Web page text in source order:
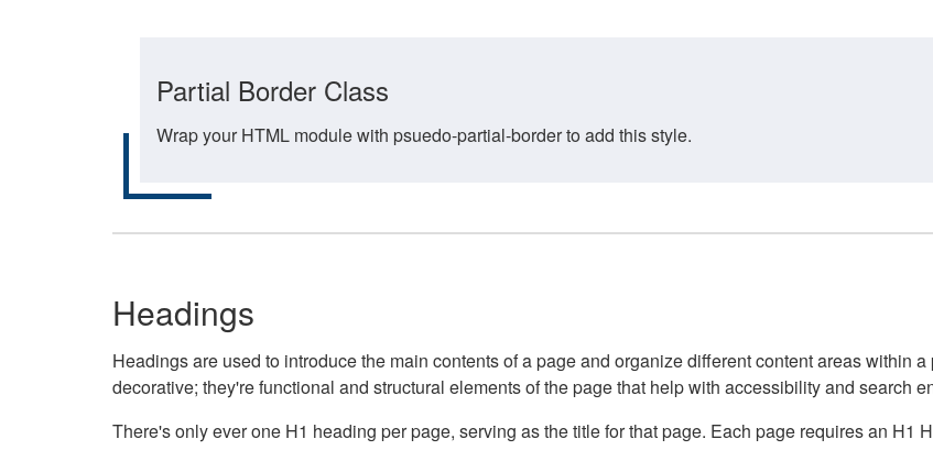
Partial Border Class
Wrap your HTML module with psuedo-partial-border to add this style.
Headings
Headings are used to introduce the main contents of a page and organize different content areas within
decorative; they're functional and structural elements of the page that help with accessibility and search
There's only ever one H1 heading per page, serving as the title for that page. Each page requires an H1